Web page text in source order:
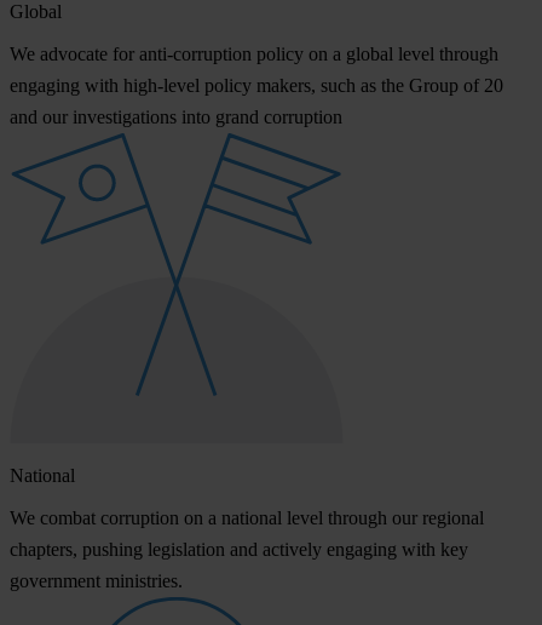
Global
We advocate for anti-corruption policy on a global level through
engaging with high-level policy makers, such as the Group of 20
and our investigations into grand corruption
National
We combat corruption on a national level through our regional
chapters, pushing legislation and actively engaging with key
government ministries.